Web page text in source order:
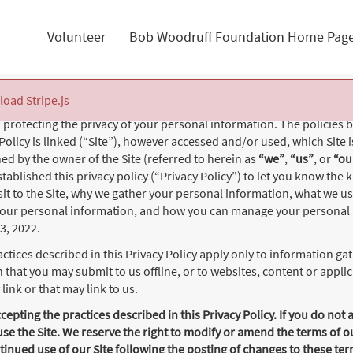
Stripe.js
Volunteer Bob Woodruff Foundation Home
the privacy of your personal information. The policies
is linked (“Site”), however accessed and/or used, which Site
by the owner of the Site (referred to herein as “we”, “us”, or
this privacy policy (“Privacy Policy”) to let you know
to the Site, why we gather your personal information, what we
personal information, and how you can manage your
2022.
described in this Privacy Policy apply only to information
you may submit to us offline, or to websites, content or
or that may link to us.
the practices described in this Privacy Policy. If you do not
the Site. We reserve the right to modify or amend the terms of
use of our Site following the posting of changes to these